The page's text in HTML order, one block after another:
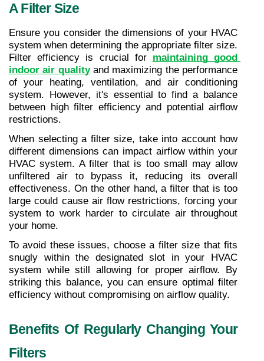
A Filter Size
Ensure you consider the dimensions of your HVAC
system when determining the appropriate filter size.
Filter efficiency is crucial for maintaining good
indoor air quality and maximizing the performance
of your heating, ventilation, and air conditioning
system. However, it's essential to find a balance
between high filter efficiency and potential airflow
restrictions.
When selecting a filter size, take into account how
different dimensions can impact airflow within your
HVAC system. A filter that is too small may allow
unfiltered air to bypass it, reducing its overall
effectiveness. On the other hand, a filter that is too
large could cause air flow restrictions, forcing your
system to work harder to circulate air throughout
your home.
To avoid these issues, choose a filter size that fits
snugly within the designated slot in your HVAC
system while still allowing for proper airflow. By
striking this balance, you can ensure optimal filter
efficiency without compromising on airflow quality.
Benefits Of Regularly Changing Your
Filters